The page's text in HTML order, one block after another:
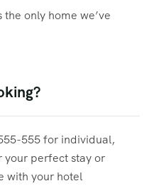
the only home we’ve
555 for individual,
perfect stay or
with your hotel